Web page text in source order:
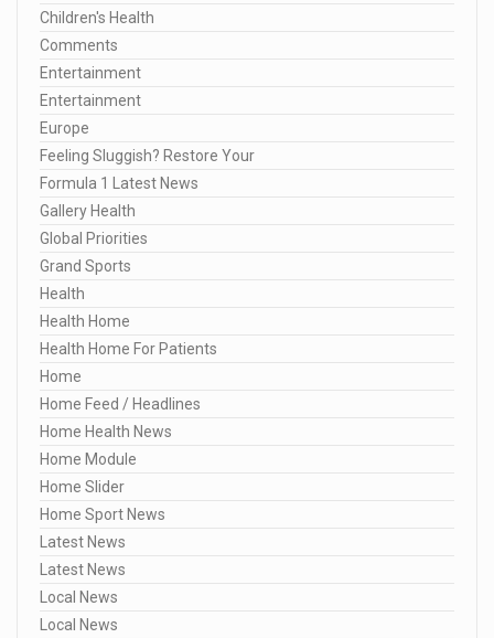
Children's Health
Comments
Entertainment
Entertainment
Europe
Feeling Sluggish? Restore Your
Formula 1 Latest News
Gallery Health
Global Priorities
Grand Sports
Health
Health Home
Health Home For Patients
Home
Home Feed / Headlines
Home Health News
Home Module
Home Slider
Home Sport News
Latest News
Latest News
Local News
Local News